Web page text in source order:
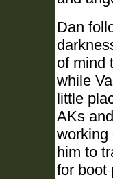
Dan
of mind
while
little
AKs
working
him to
for boot